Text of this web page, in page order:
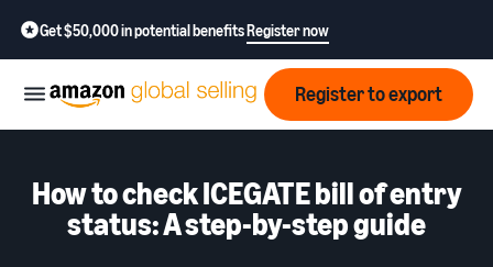
Get $50,000 in potential benefitsRegister now
Learn
Register to export
How to check ICEGATE bill of entry
status: A step-by-step guide